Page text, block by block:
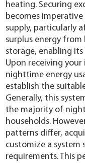
heating. Securing
becomes
supply, particularly
surplus energy
storage, enabling
Upon receiving
nighttime energy
establish the
Generally, this
the majority of
households.
patterns differ,
customize a system
requirements. This